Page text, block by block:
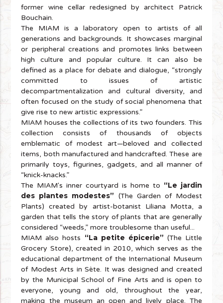
former wine cellar redesigned by architect Patrick
Bouchain.
The MIAM is a laboratory open to artists of all
generations and backgrounds. It showcases marginal
or peripheral creations and promotes links between
high culture and popular culture. It can also be
defined as a place for debate and dialogue, “strongly
committed to issues of artistic
decompartmentalization and cultural diversity, and
often focused on the study of social phenomena that
give rise to new artistic expressions.”
MIAM houses the collections of its two founders. This
collection consists of thousands of objects
emblematic of modest art—beloved and collected
items, both manufactured and handcrafted. These are
primarily toys, figurines, gadgets, and all manner of
“knick-knacks.”
The MIAM's inner courtyard is home to “Le jardin
des plantes modestes” (The Garden of Modest
Plants) created by artist-botanist Liliana Motta, a
garden that tells the story of plants that are generally
considered “weeds,” more troublesome than useful...
MIAM also hosts “La petite épicerie” (The Little
Grocery Store), created in 2010, which serves as the
educational department of the International Museum
of Modest Arts in Sète. It was designed and created
by the Municipal School of Fine Arts and is open to
everyone, young and old, throughout the year,
making the museum an open and lively place. The